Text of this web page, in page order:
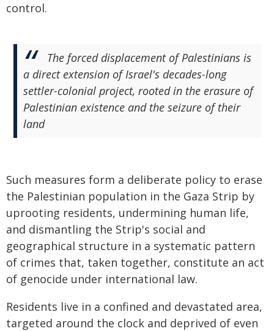
control.
The forced displacement of Palestinians is
a direct extension of Israel's decades-long
settler-colonial project, rooted in the erasure of
Palestinian existence and the seizure of their
land
Such measures form a deliberate policy to erase
the Palestinian population in the Gaza Strip by
uprooting residents, undermining human life,
and dismantling the Strip's social and
geographical structure in a systematic pattern
of crimes that, taken together, constitute an act
of genocide under international law.
Residents live in a confined and devastated area,
targeted around the clock and deprived of even